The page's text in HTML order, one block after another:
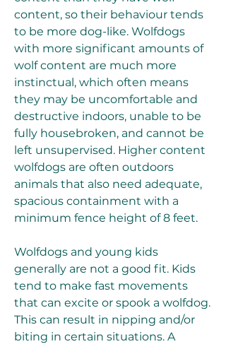
content, so their behaviour tends
to be more dog-like. Wolfdogs
with more significant amounts of
wolf content are much more
instinctual, which often means
they may be uncomfortable and
destructive indoors, unable to be
fully housebroken, and cannot be
left unsupervised. Higher content
wolfdogs are often outdoors
animals that also need adequate,
spacious containment with a
minimum fence height of 8 feet.
Wolfdogs and young kids
generally are not a good fit. Kids
tend to make fast movements
that can excite or spook a wolfdog.
This can result in nipping and/or
biting in certain situations. A